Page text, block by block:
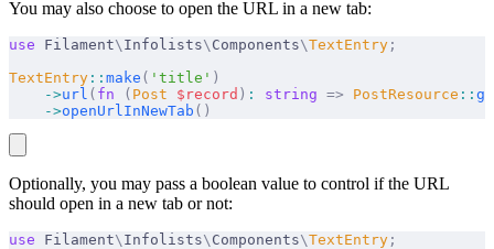
You may also choose to open the URL in a new tab:
use Filament\ Infolists\ Components\TextEntry ;
TextEntry :: make ( 'title' )
    ->
url ( fn ( Post $ record ) : string => PostResource ::
    ->
openUrlInNewTab ()
Optionally, you may pass a boolean value to control if the URL
should open in a new tab or not:
use Filament\ Infolists\ Components\TextEntry ;